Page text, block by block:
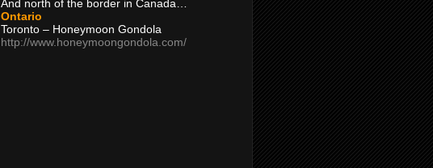
And north of the border in Canada…
Ontario
Toronto – Honeymoon Gondola
http://www.honeymoongondola.com/